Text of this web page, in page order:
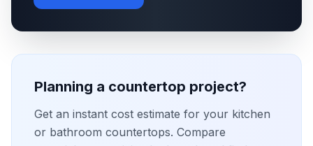
Planning a countertop project?
Get an instant cost estimate for your kitchen
or bathroom countertops. Compare